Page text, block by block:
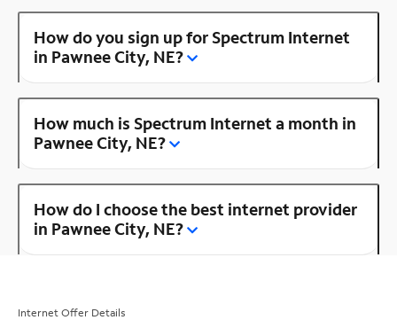
How do you sign up for Spectrum Internet
in Pawnee City, NE?
How much is Spectrum Internet a month in
Pawnee City, NE?
How do I choose the best internet provider
in Pawnee City, NE?
Internet Offer Details